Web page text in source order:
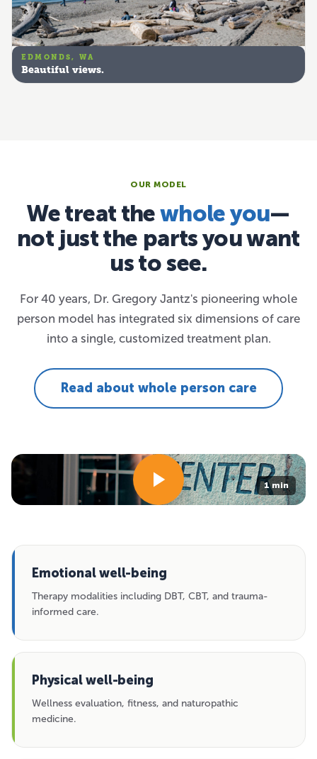
EDMONDS, WA
Beautiful views.
OUR MODEL
We treat thewhole you—
not just the parts you want
us to see.
For 40 years, Dr. Gregory Jantz's pioneering whole
person model has integrated six dimensions of care
into a single, customized treatment plan.
Read about whole person care
1 min
Emotional well-being
Therapy modalities including DBT, CBT, and trauma-
informed care.
Physical well-being
Wellness evaluation, fitness, and naturopathic
medicine.